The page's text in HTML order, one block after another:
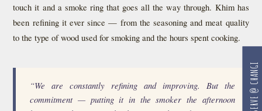
touch it and a smoke ring that goes all the way through. Khim has
been refining it ever since — from the seasoning and meat quality
to the type of wood used for smoking and the hours spent cooking.
“We are constantly refining and improving. But the
commitment — putting it in the smoker the afternoon
RESERVE @ CHANGI